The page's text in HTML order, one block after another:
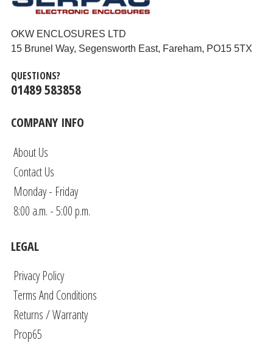
OKW ENCLOSURES LTD
15 Brunel Way, Segensworth East, Fareham, PO15 5TX
QUESTIONS?
01489 583858
COMPANY INFO
About Us
Contact Us
Monday - Friday
8:00 a.m. - 5:00 p.m.
LEGAL
Privacy Policy
Terms And Conditions
Returns / Warranty
Prop65